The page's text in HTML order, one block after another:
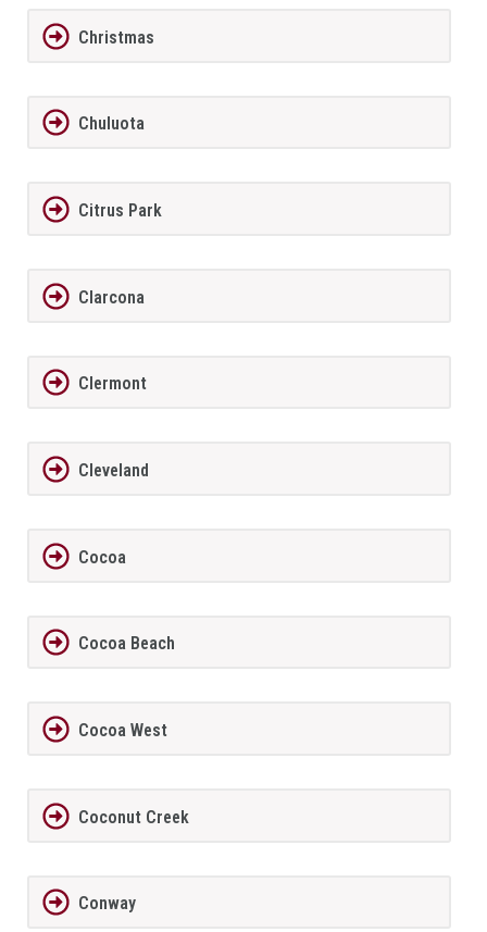
Christmas
Chuluota
Citrus Park
Clarcona
Clermont
Cleveland
Cocoa
Cocoa Beach
Cocoa West
Coconut Creek
Conway